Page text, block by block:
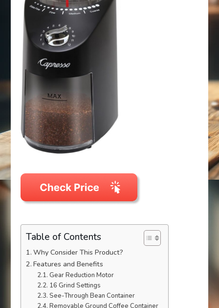
Table of Contents
Why Consider This Product?
Features and Benefits
Gear Reduction Motor
16 Grind Settings
See-Through Bean Container
Removable Ground Coffee Container